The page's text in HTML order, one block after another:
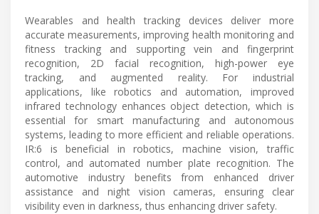
Wearables and health tracking devices deliver more
accurate measurements, improving health monitoring and
fitness tracking and supporting vein and fingerprint
recognition, 2D facial recognition, high-power eye
tracking, and augmented reality. For industrial
applications, like robotics and automation, improved
infrared technology enhances object detection, which is
essential for smart manufacturing and autonomous
systems, leading to more efficient and reliable operations.
IR:6 is beneficial in robotics, machine vision, traffic
control, and automated number plate recognition. The
automotive industry benefits from enhanced driver
assistance and night vision cameras, ensuring clear
visibility even in darkness, thus enhancing driver safety.